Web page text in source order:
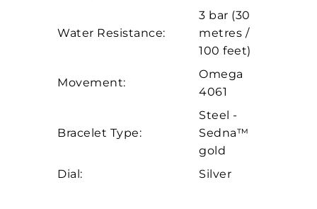
Water Resistance:
3 bar (30
metres /
100 feet)
Movement:
Omega
4061
Bracelet Type:
Steel -
Sedna™
gold
Dial:
Silver